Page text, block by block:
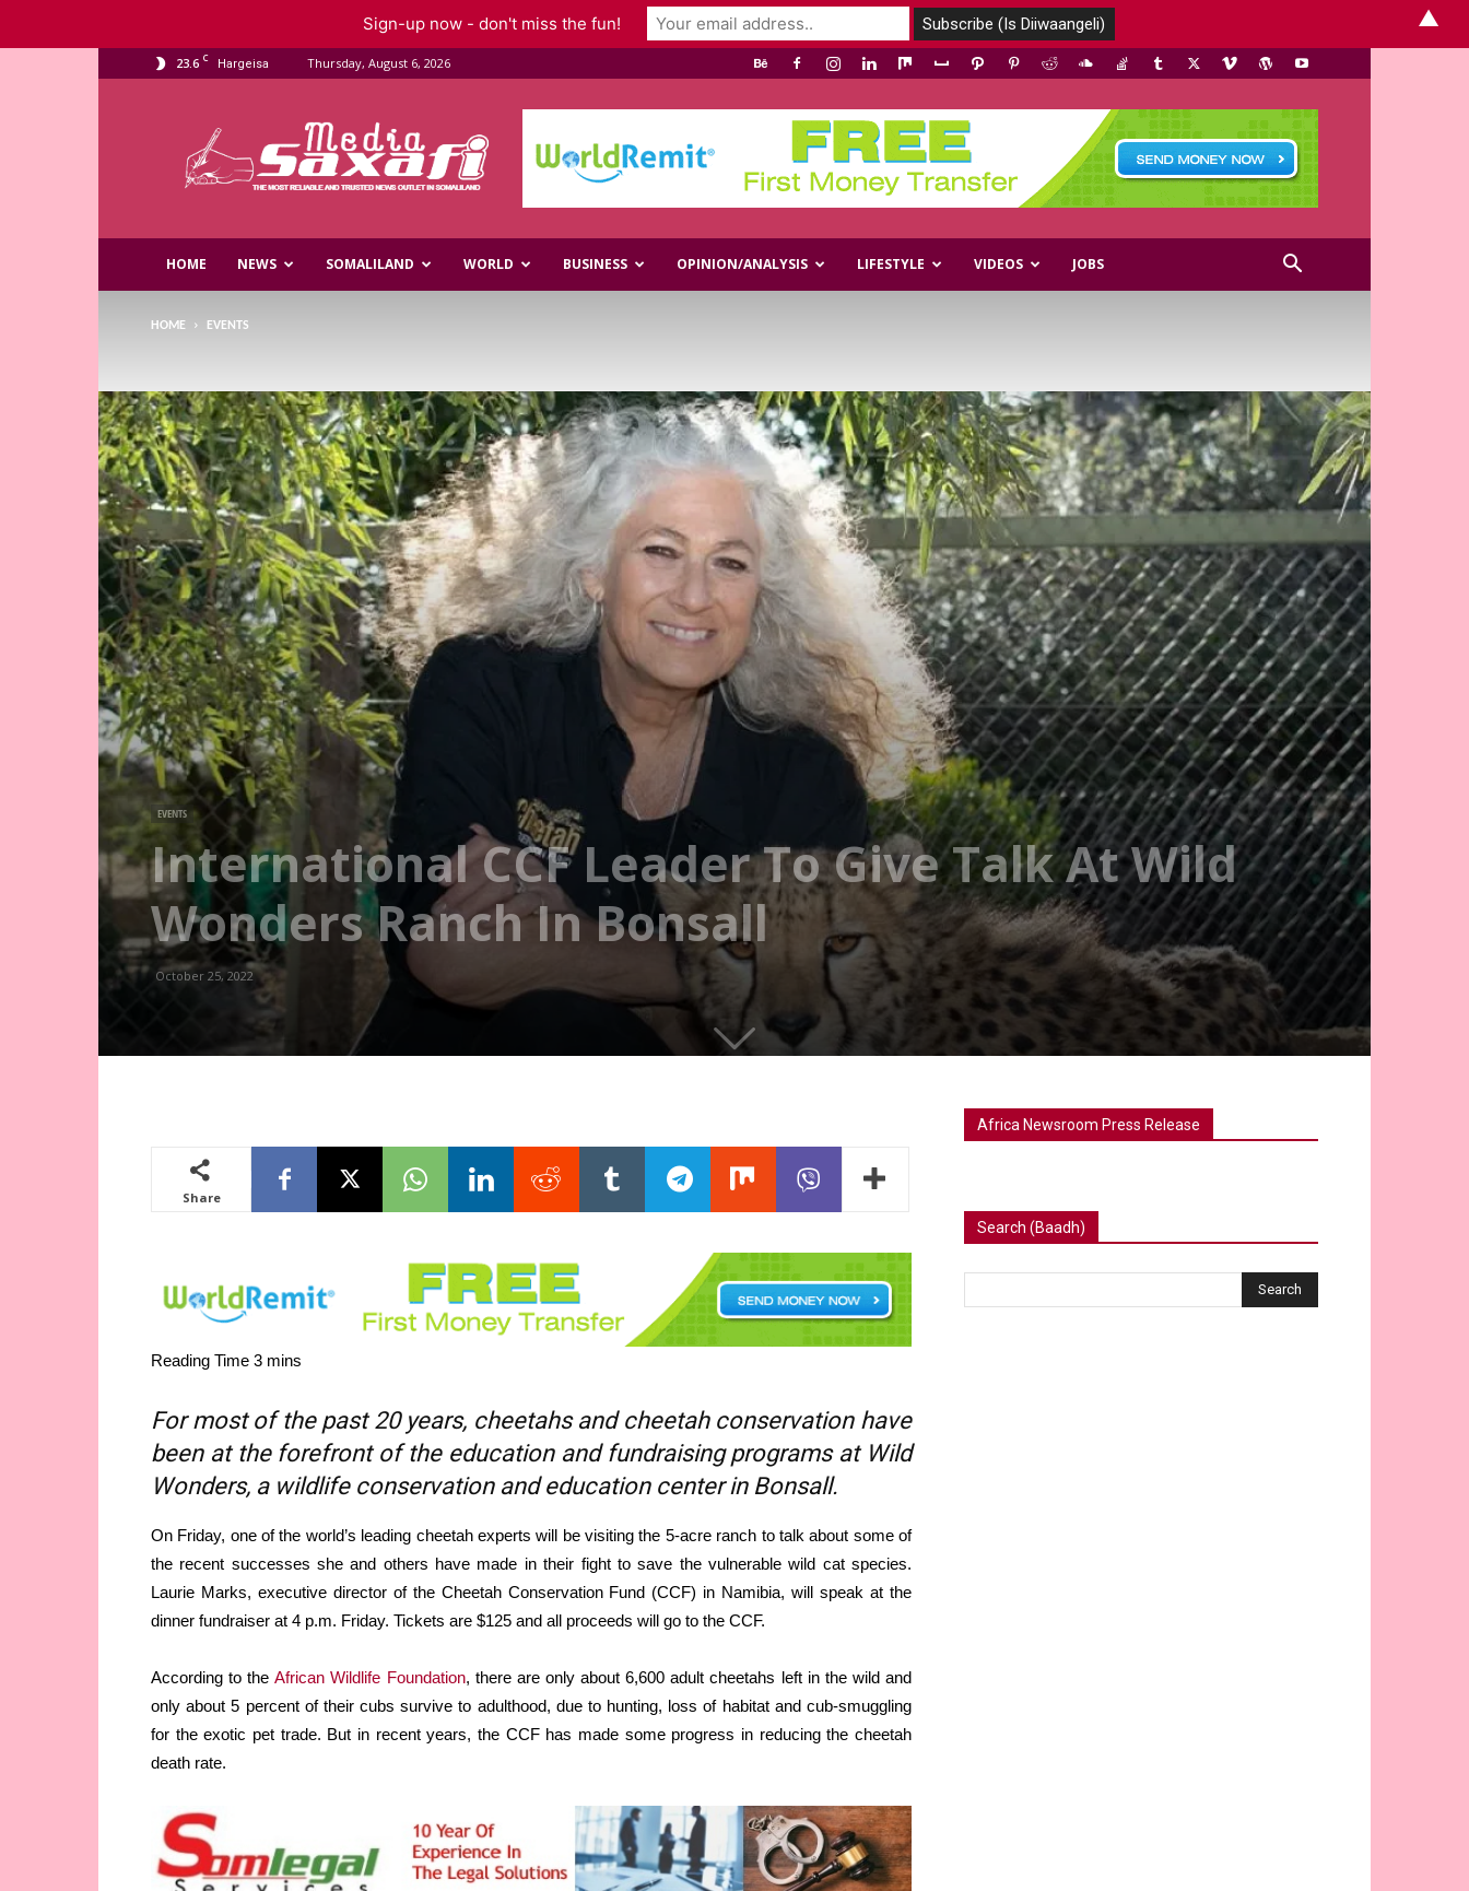
23.6 C Hargeisa Thursday, August 6, 2026
Media
HOME NEWS SOMALILAND WORLD BUSINESS OPINION/ANALYSIS LIFESTYLE VIDEOS JOBS
HOME EVENTS
EVENTS
International CCF Leader To Give Talk At Wild
Wonders Ranch In Bonsall
October 25, 2022
Share
For most of the past 20 years, cheetahs and cheetah conservation have
been at the forefront of the education and fundraising programs at Wild
Wonders, a wildlife conservation and education center in Bonsall.
On Friday, one of the world’s leading cheetah experts will be visiting the 5-acre ranch to talk about some of
the recent successes she and others have made in their fight to save the vulnerable wild cat species.
Laurie Marks, executive director of the Cheetah Conservation Fund (CCF) in Namibia, will speak at the
dinner fundraiser at 4 p.m. Friday. Tickets are $125 and all proceeds will go to the CCF.
According to theAfrican Wildlife Foundation, there are only about 6,600 adult cheetahs left in the wild and
only about 5 percent of their cubs survive to adulthood, due to hunting, loss of habitat and cub-smuggling
for the exotic pet trade. But in recent years, the CCF has made some progress in reducing the cheetah
death rate.
Africa Newsroom Press Release
Search (Baadh)
Sign-up now - don't miss the fun! ▲